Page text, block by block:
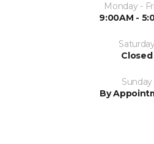
Monday -
9:00AM -
Closed
Sunday
By